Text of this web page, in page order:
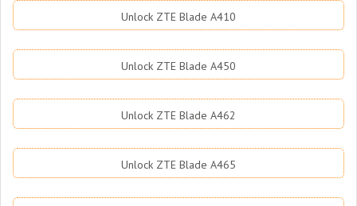
Unlock ZTE Blade A410
Unlock ZTE Blade A450
Unlock ZTE Blade A462
Unlock ZTE Blade A465